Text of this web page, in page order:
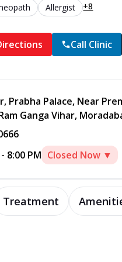
Allergist +8
Call Clinic
Prabha Palace, Near
Ganga Vihar,
- 8:00 PM Closed Now ▼
Treatment